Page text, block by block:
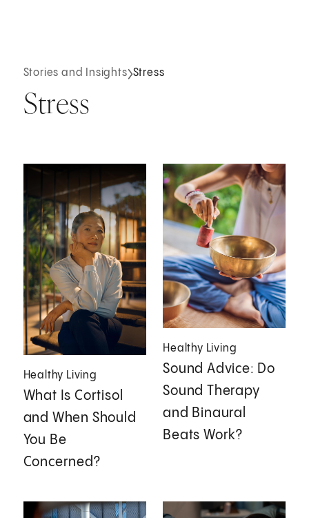
Stories and Insights Stress
Stress
Healthy Living
What Is Cortisol
and When Should
You Be
Concerned?
Healthy Living
Sound Advice: Do
Sound Therapy
and Binaural
Beats Work?